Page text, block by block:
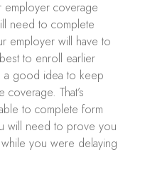
employer coverage
need to complete
employer will have to
to enroll earlier
a good idea to keep
That’s
to complete form
will need to prove you
you were delaying